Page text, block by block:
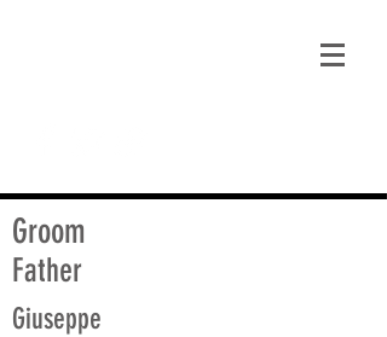
Groom
Father
Giuseppe